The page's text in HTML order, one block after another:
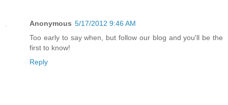
Anonymous 5/17/2012 9:46 AM
Too early to say when, but follow our blog and you'll be the
first to know!
Reply